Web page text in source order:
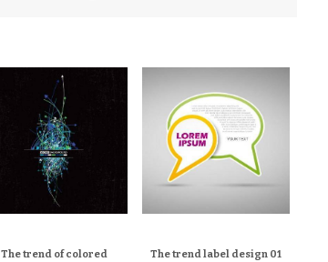
The trend of colored
The trend label design 01